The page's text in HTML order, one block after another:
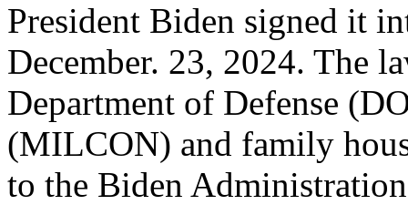
President Biden signed it
December. 23, 2024. The
Department of Defense
(MILCON) and family
to the Biden